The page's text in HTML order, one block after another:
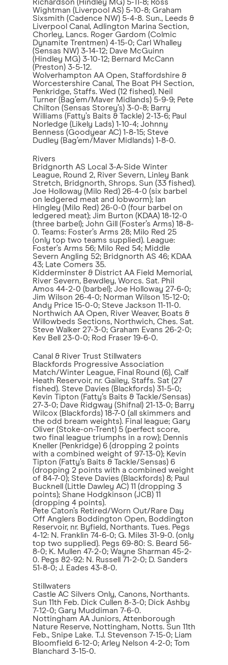
Richardson (Hindley MG) 5-11-8; Ross
Wightman (Liverpool AS) 5-10-8; Graham
Sixsmith (Cadence NW) 5-4-8. Sun., Leeds &
Liverpool Canal, Adlington Marina Section,
Chorley, Lancs. Roger Gardom (Colmic
Dynamite Trentmen) 4-15-0; Carl Whalley
(Sensas NW) 3-14-12; Dave McGuinn
(Hindley MG) 3-10-12; Bernard McCann
(Preston) 3-5-12.
Wolverhampton AA Open, Staffordshire &
Worcestershire Canal, The Boat PH Section,
Penkridge, Staffs. Wed (12 fished). Neil
Turner (Bag’em/Maver Midlands) 5-9-9; Pete
Chilton (Sensas Storey’s) 3-0-8; Barry
Williams (Fatty’s Baits & Tackle) 2-13-6; Paul
Norledge (Likely Lads) 1-10-4; Johnny
Benness (Goodyear AC) 1-8-15; Steve
Dudley (Bag’em/Maver Midlands) 1-8-0.
Rivers
Bridgnorth AS Local 3-A-Side Winter
League, Round 2, River Severn, Linley Bank
Stretch, Bridgnorth, Shrops. Sun (33 fished).
Joe Holloway (Milo Red) 26-4-0 (six barbel
on ledgered meat and lobworm); Ian
Hingley (Milo Red) 26-0-0 (four barbel on
ledgered meat); Jim Burton (KDAA) 18-12-0
(three barbel); John Gill (Foster’s Arms) 18-8-
0. Teams: Foster’s Arms 28; Milo Red 25
(only top two teams supplied). League:
Foster’s Arms 56; Milo Red 54; Middle
Severn Angling 52; Bridgnorth AS 46; KDAA
43; Late Comers 35.
Kidderminster & District AA Field Memorial,
River Severn, Bewdley, Worcs. Sat. Phil
Amos 44-2-0 (barbel); Joe Holloway 27-6-0;
Jim Wilson 26-4-0; Norman Wilson 15-12-0;
Andy Price 15-0-0; Steve Jackson 11-11-0.
Northwich AA Open, River Weaver, Boats &
Willowbeds Sections, Northwich, Ches. Sat.
Steve Walker 27-3-0; Graham Evans 26-2-0;
Kev Bell 23-0-0; Rod Fraser 19-6-0.
Canal & River Trust Stillwaters
Blackfords Progressive Association
Match/Winter League, Final Round (6), Calf
Heath Reservoir, nr. Gailey, Staffs. Sat (27
fished). Steve Davies (Blackfords) 31-5-0;
Kevin Tipton (Fatty’s Baits & Tackle/Sensas)
27-3-0; Dave Ridgway (Shifnal) 21-13-0; Barry
Wilcox (Blackfords) 18-7-0 (all skimmers and
the odd bream weights). Final league; Gary
Oliver (Stoke-on-Trent) 5 (perfect score,
two final league triumphs in a row); Dennis
Kneller (Penkridge) 6 (dropping 2 points
with a combined weight of 97-13-0); Kevin
Tipton (Fatty’s Baits & Tackle/Sensas) 6
(dropping 2 points with a combined weight
of 84-7-0); Steve Davies (Blackfords) 8; Paul
Bucknell (Little Dawley AC) 11 (dropping 3
points); Shane Hodgkinson (JCB) 11
(dropping 4 points).
Pete Caton’s Retired/Worn Out/Rare Day
Off Anglers Boddington Open, Boddington
Reservoir, nr. Byfield, Northants. Tues. Pegs
4-12: N. Franklin 74-6-0; G. Miles 31-9-0. (only
top two supplied). Pegs 69-80: S. Beard 56-
8-0; K. Mullen 47-2-0; Wayne Sharman 45-2-
0. Pegs 82-92: N. Russell 71-2-0; D. Sanders
51-8-0; J. Eades 43-8-0.
Stillwaters
Castle AC Silvers Only, Canons, Northants.
Sun 11th Feb. Dick Cullen 8-3-0; Dick Ashby
7-12-0; Gary Muddiman 7-6-0.
Nottingham AA Juniors, Attenborough
Nature Reserve, Nottingham, Notts. Sun 11th
Feb., Snipe Lake. T.J. Stevenson 7-15-0; Liam
Bloomfield 6-12-0; Arley Nelson 4-2-0; Tom
Blanchard 3-15-0.